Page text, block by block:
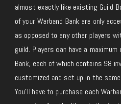
almost exactly like existing Guild
of your Warband Bank are only
as opposed to any other players
guild. Players can have a
Bank, each of which contains 98
customized and set up in the
You’ll have to purchase each